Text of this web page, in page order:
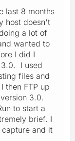
last 8 months
host doesn't
a lot of
wanted to
I did I
3.0. I used
files and
then FTP up
3.0.
to start a
brief. I
and it